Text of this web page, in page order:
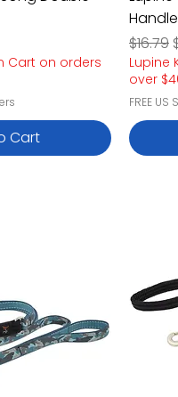
Cart on orders
Cart
$16.79
Lupine
over
FREE US